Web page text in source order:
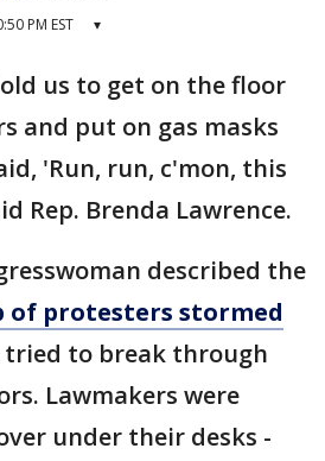
PM EST ▾
us to get on the floor
and put on gas masks
'Run, run, c'mon, this
Rep. Brenda Lawrence.
described the
of protesters stormed
tried to break through
Lawmakers were
under their desks -